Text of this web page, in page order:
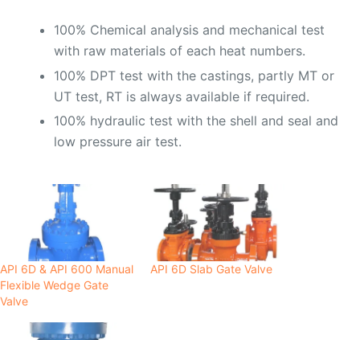
100% Chemical analysis and mechanical test
with raw materials of each heat numbers.
100% DPT test with the castings, partly MT or
UT test, RT is always available if required.
100% hydraulic test with the shell and seal and
low pressure air test.
API 6D & API 600 Manual
Flexible Wedge Gate
Valve
API 6D Slab Gate Valve